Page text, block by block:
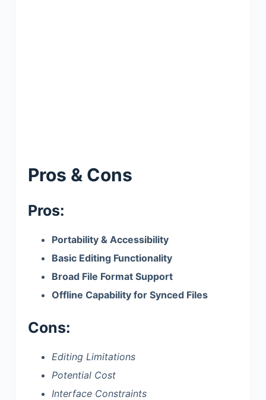
Pros & Cons
Pros:
Portability & Accessibility
Basic Editing Functionality
Broad File Format Support
Offline Capability for Synced Files
Cons:
Editing Limitations
Potential Cost
Interface Constraints